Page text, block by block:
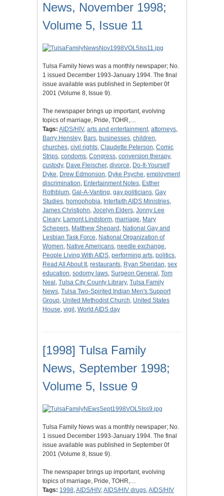
News, November 1998;
Volume 5, Issue 11
Tulsa Family News was a monthly newspaper; No.
1 issued December 1993-January 1994. The final
issue available was published in September 0f
2001 (Volume 8, Issue 9).
The newspaper brings up important, evolving
topics of marriage, Pride, TOHR,…
Tags: AIDS/HIV, arts and entertainment, attorneys,
Barry Hensley, Bars, businesses, children,
churches, civil rights, Claudette Peterson, Comic
Strips, condoms, Congress, conversion therapy,
custody, Dave Fleischer, divorce, Do-It-Yourself
Dyke, Drew Edmonson, Dyke Psyche, employment
discrimination, Entertainment Notes, Esther
Rothblum, Gal-A-Vanting, gay politicians, Gay
Studies, homophobia, Interfaith AIDS Ministries,
James Christjohn, Jocelyn Elders, Jonny Lee
Cleary, Lamont Lindstorm, marriage, Mary
Schepers, Matthew Shepard , National Gay and
Lesbian Task Force, National Organization of
Women, Native Americans, needle exchange,
People Living With AIDS, performing arts, politics,
Read All About It, restaurants, Ryan Sheridan, sex
education, sodomy laws, Surgeon General , Tom
Neal , Tulsa City County Library, Tulsa Family
News, Tulsa Two-Spirited Indian Men's Support
Group, United Methodist Church, United States
House, vigil , World AIDS day
[1998] Tulsa Family
News, September 1998;
Volume 5, Issue 9
Tulsa Family News was a monthly newspaper; No.
1 issued December 1993-January 1994. The final
issue available was published in September 0f
2001 (Volume 8, Issue 9).
The newspaper brings up important, evolving
topics of marriage, Pride, TOHR,…
Tags: 1998,AIDS/HIV,AIDS/HIV drugs,AIDS/HIV